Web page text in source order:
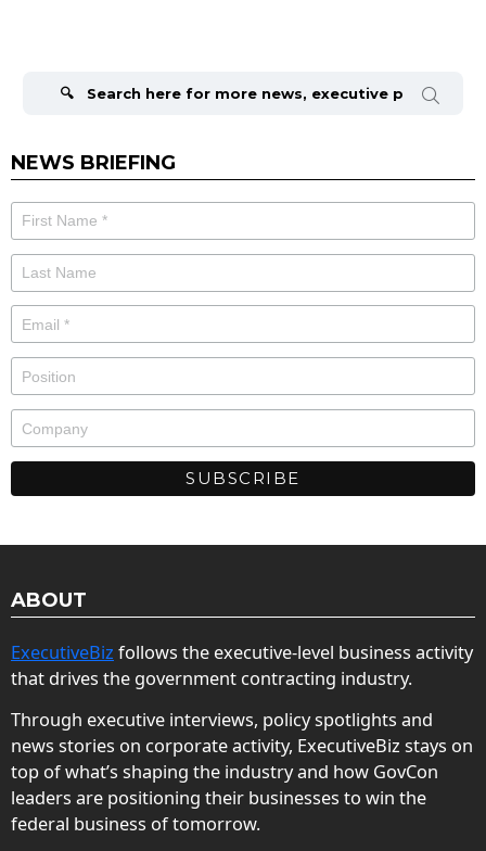
NEWS BRIEFING
ABOUT
ExecutiveBiz follows the executive-level business activity
that drives the government contracting industry.
Through executive interviews, policy spotlights and
news stories on corporate activity, ExecutiveBiz stays on
top of what’s shaping the industry and how GovCon
leaders are positioning their businesses to win the
federal business of tomorrow.